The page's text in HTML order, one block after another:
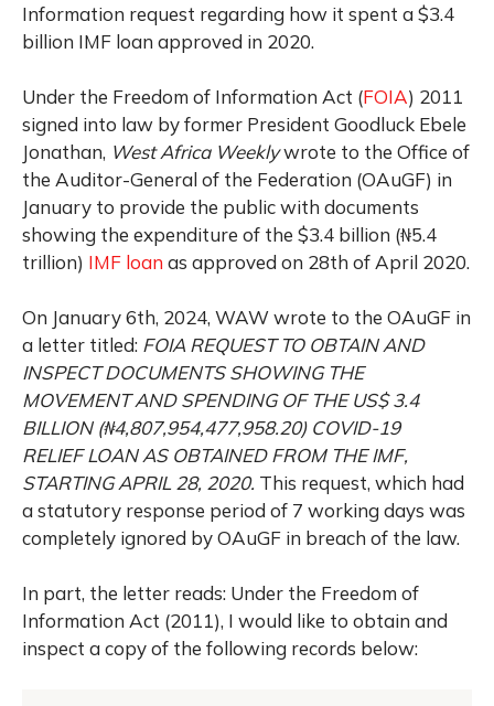
Information request regarding how it spent a $3.4
billion IMF loan approved in 2020.
Under the Freedom of Information Act (FOIA) 2011
signed into law by former President Goodluck Ebele
Jonathan, West Africa Weeklywrote to the Office of
the Auditor-General of the Federation (OAuGF) in
January to provide the public with documents
showing the expenditure of the $3.4 billion (₦5.4
trillion) IMF loan as approved on 28th of April 2020.
On January 6th, 2024, WAW wrote to the OAuGF in
a letter titled: FOIA REQUEST TO OBTAIN AND
INSPECT DOCUMENTS SHOWING THE
MOVEMENTAND SPENDING OF THE US$ 3.4
BILLION (₦4,807,954,477,958.20) COVID-19
RELIEFLOAN AS OBTAINED FROM THE IMF,
STARTING APRIL 28, 2020. This request, which had
a statutory response period of 7 working days was
completely ignored by OAuGF in breach of the law.
In part, the letter reads: Under the Freedom of
Information Act (2011), I would like to obtain and
inspect a copy of the following records below: